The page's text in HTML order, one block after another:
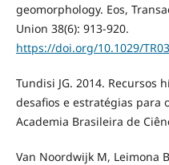
geomorphology. Eos,
Union 38(6): 913-920.
https://doi.org/10.1029/
Tundisi JG. 2014. Recursos
desafios e estratégias para
Academia Brasileira de
Van Noordwijk M, Leimona